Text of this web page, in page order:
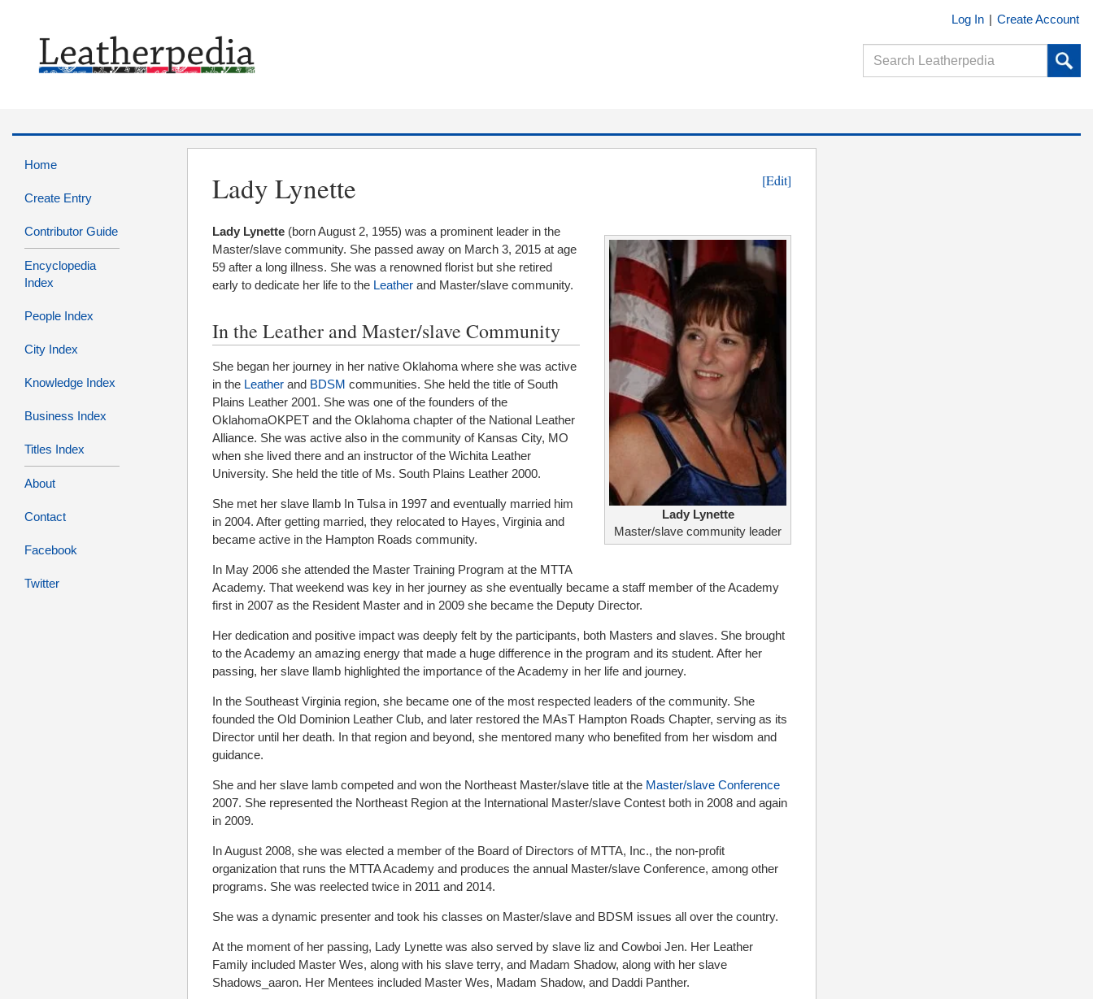
Log In | Create Account
Home
Create Entry
Contributor Guide
Encyclopedia
Index
People Index
City Index
Knowledge Index
Business Index
Titles Index
About
Contact
Facebook
Twitter
Lady Lynette [Edit]
Lady Lynette
Master/slave community leader
Lady Lynette (born August 2, 1955) was a prominent leader in the
Master/slave community. She passed away on March 3, 2015 at age
59 after a long illness. She was a renowned florist but she retired
early to dedicate her life to the Leather and Master/slave community.
In the Leather and Master/slave Community
She began her journey in her native Oklahoma where she was active
in the Leather and BDSM communities. She held the title of South
Plains Leather 2001. She was one of the founders of the
OklahomaOKPET and the Oklahoma chapter of the National Leather
Alliance. She was active also in the community of Kansas City, MO
when she lived there and an instructor of the Wichita Leather
University. She held the title of Ms. South Plains Leather 2000.
She met her slave llamb In Tulsa in 1997 and eventually married him
in 2004. After getting married, they relocated to Hayes, Virginia and
became active in the Hampton Roads community.
In May 2006 she attended the Master Training Program at the MTTA
Academy. That weekend was key in her journey as she eventually became a staff member of the Academy
first in 2007 as the Resident Master and in 2009 she became the Deputy Director.
Her dedication and positive impact was deeply felt by the participants, both Masters and slaves. She brought
to the Academy an amazing energy that made a huge difference in the program and its student. After her
passing, her slave llamb highlighted the importance of the Academy in her life and journey.
In the Southeast Virginia region, she became one of the most respected leaders of the community. She
founded the Old Dominion Leather Club, and later restored the MAsT Hampton Roads Chapter, serving as its
Director until her death. In that region and beyond, she mentored many who benefited from her wisdom and
guidance.
She and her slave lamb competed and won the Northeast Master/slave title at the Master/slave Conference
2007. She represented the Northeast Region at the International Master/slave Contest both in 2008 and again
in 2009.
In August 2008, she was elected a member of the Board of Directors of MTTA, Inc., the non-profit
organization that runs the MTTA Academy and produces the annual Master/slave Conference, among other
programs. She was reelected twice in 2011 and 2014.
She was a dynamic presenter and took his classes on Master/slave and BDSM issues all over the country.
At the moment of her passing, Lady Lynette was also served by slave liz and Cowboi Jen. Her Leather
Family included Master Wes, along with his slave terry, and Madam Shadow, along with her slave
Shadows_aaron. Her Mentees included Master Wes, Madam Shadow, and Daddi Panther.